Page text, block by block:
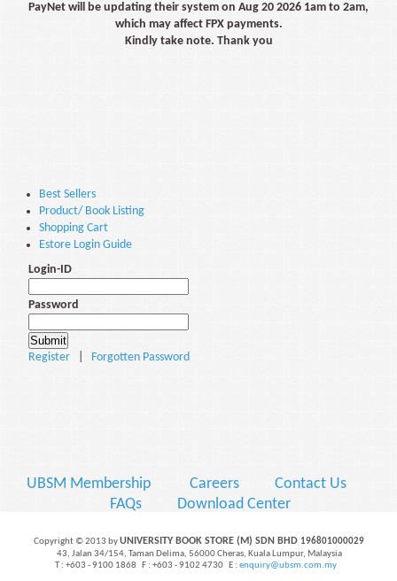
PayNet will be updating their system on Aug 20 2026 1am to 2am,
which may affect FPX payments.
Kindly take note. Thank you
Best Sellers
Product/ Book Listing
Shopping Cart
Estore Login Guide
Login-ID
Password
Register Forgotten Password
UBSM Membership Careers
Contact Us
FAQs
Download Center
Copyright © 2013 byUNIVERSITY BOOK STORE (M) SDN BHD 196801000029
43, Jalan 34/154, Taman Delima, 56000 Cheras, Kuala Lumpur, Malaysia
T : +603 - 9100 1868 F : +603 - 9102 4730 E : enquiry@ubsm.com.my